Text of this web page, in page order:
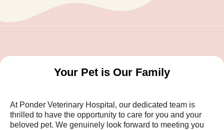
Your Pet is Our Family
At Ponder Veterinary Hospital, our dedicated team is
thrilled to have the opportunity to care for you and your
beloved pet. We genuinely look forward to meeting you